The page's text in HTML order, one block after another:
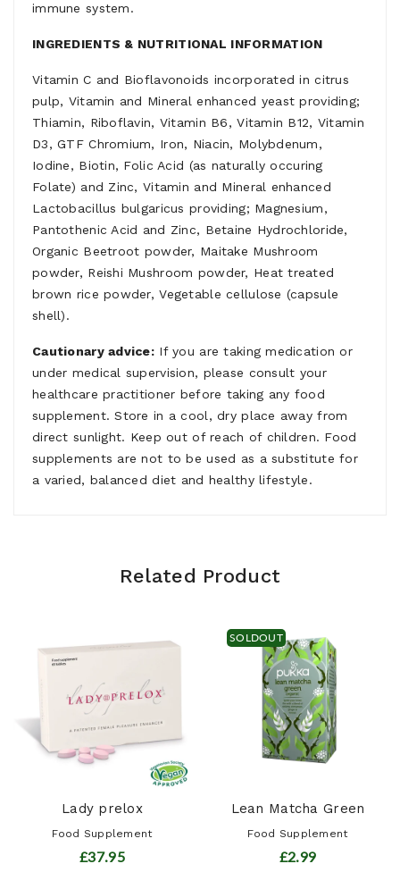
immune system.
INGREDIENTS & NUTRITIONAL INFORMATION
Vitamin C and Bioflavonoids incorporated in citrus
pulp, Vitamin and Mineral enhanced yeast providing;
Thiamin, Riboflavin, Vitamin B6, Vitamin B12, Vitamin
D3, GTF Chromium, Iron, Niacin, Molybdenum,
Iodine, Biotin, Folic Acid (as naturally occuring
Folate) and Zinc, Vitamin and Mineral enhanced
Lactobacillus bulgaricus providing; Magnesium,
Pantothenic Acid and Zinc, Betaine Hydrochloride,
Organic Beetroot powder, Maitake Mushroom
powder, Reishi Mushroom powder, Heat treated
brown rice powder, Vegetable cellulose (capsule
shell).
Cautionary advice: If you are taking medication or
under medical supervision, please consult your
healthcare practitioner before taking any food
supplement. Store in a cool, dry place away from
direct sunlight. Keep out of reach of children. Food
supplements are not to be used as a substitute for
a varied, balanced diet and healthy lifestyle.
Related Product
Lady prelox
Food Supplement
£37.95
SOLDOUT
Lean Matcha Green
Food Supplement
£2.99